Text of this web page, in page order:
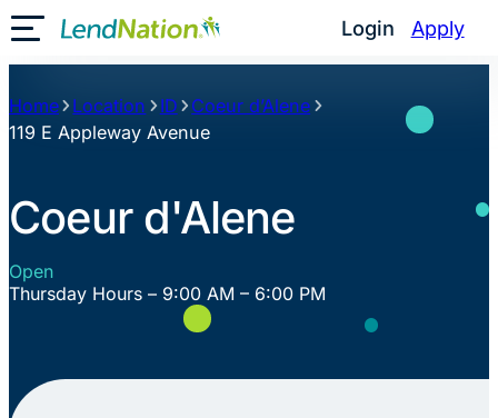
Skip
to
content
Login Apply
Toggle Mobile Menu
Home Location ID
Coeur d’Alene
119 E Appleway Avenue
Coeur d'Alene
Open
Thursday Hours – 9:00 AM – 6:00 PM